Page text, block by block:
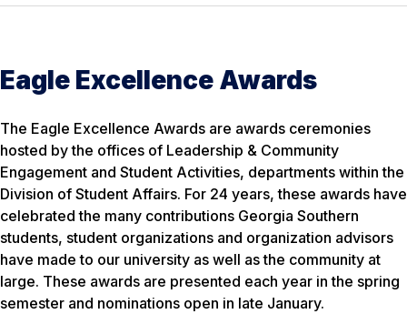
Eagle Excellence Awards
The Eagle Excellence Awards are awards ceremonies
hosted by the offices of Leadership & Community
Engagement and Student Activities, departments within the
Division of Student Affairs. For 24 years, these awards have
celebrated the many contributions Georgia Southern
students, student organizations and organization advisors
have made to our university as well as the community at
large. These awards are presented each year in the spring
semester and nominations open in late January.